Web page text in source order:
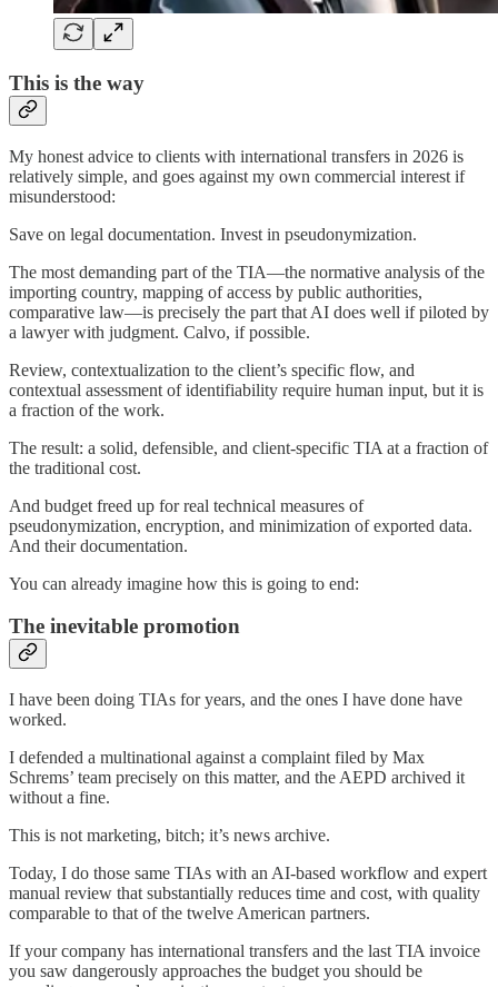
This is the way
My honest advice to clients with international transfers in 2026 is
relatively simple, and goes against my own commercial interest if
misunderstood:
Save on legal documentation. Invest in pseudonymization.
The most demanding part of the TIA—the normative analysis of the
importing country, mapping of access by public authorities,
comparative law—is precisely the part that AI does well if piloted by
a lawyer with judgment. Calvo, if possible.
Review, contextualization to the client’s specific flow, and
contextual assessment of identifiability require human input, but it is
a fraction of the work.
The result: a solid, defensible, and client-specific TIA at a fraction of
the traditional cost.
And budget freed up for real technical measures of
pseudonymization, encryption, and minimization of exported data.
And their documentation.
You can already imagine how this is going to end:
The inevitable promotion
I have been doing TIAs for years, and the ones I have done have
worked.
I defended a multinational against a complaint filed by Max
Schrems’ team precisely on this matter, and the AEPD archived it
without a fine.
This is not marketing, bitch; it’s news archive.
Today, I do those same TIAs with an AI-based workflow and expert
manual review that substantially reduces time and cost, with quality
comparable to that of the twelve American partners.
If your company has international transfers and the last TIA invoice
you saw dangerously approaches the budget you should be